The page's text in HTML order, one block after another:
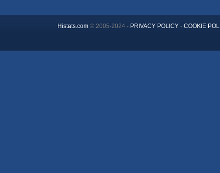
Histats.com© 2005-2024 - PRIVACY POLICY- COOKIE